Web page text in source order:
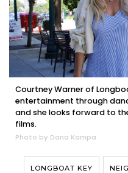
Courtney Warner of
entertainment through
and she looks forward to
films.
Photo by Dana Kampa
LONGBOAT KEY